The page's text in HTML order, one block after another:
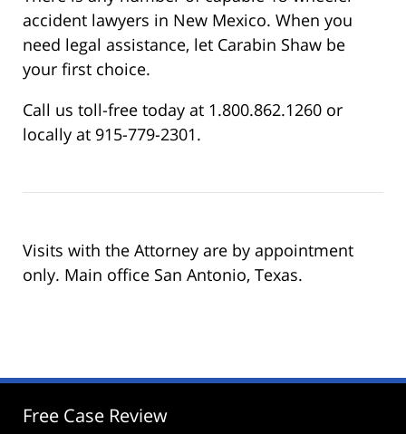
accident lawyers in New Mexico. When you
need legal assistance, let Carabin Shaw be
your first choice.
Call us toll-free today at 1.800.862.1260 or
locally at 915-779-2301.
Visits with the Attorney are by appointment
only. Main office San Antonio, Texas.
Free Case Review